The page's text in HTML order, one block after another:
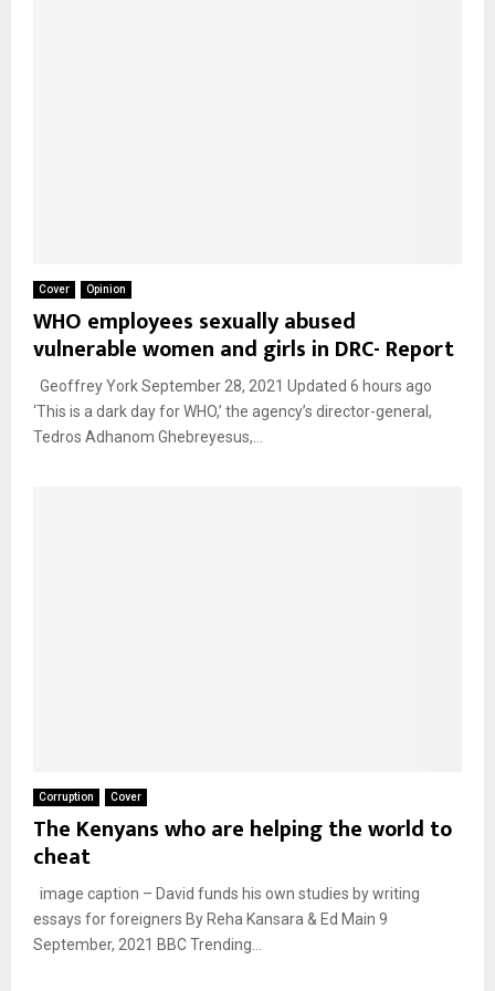
Cover Opinion
WHO employees sexually abused
vulnerable women and girls in DRC- Report
Geoffrey York September 28, 2021 Updated 6 hours ago
‘This is a dark day for WHO,’ the agency’s director-general,
Tedros Adhanom Ghebreyesus,...
Corruption Cover
The Kenyans who are helping the world to
cheat
image caption – David funds his own studies by writing
essays for foreigners By Reha Kansara & Ed Main 9
September, 2021 BBC Trending...